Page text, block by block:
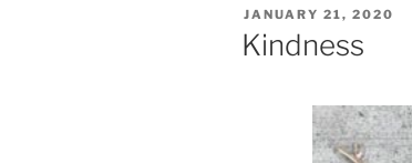
POSTED
ON
JANUARY 21, 2020
Kindness